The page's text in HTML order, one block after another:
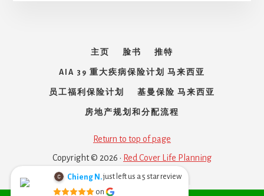
主页 脸书 推特
AIA 39 重大疾病保险计划 马来西亚
员工福利保险计划 基曼保险 马来西亚
房地产规划和分配流程
Return to top of page
Copyright © 2026 · Red Cover Life Planning
Melayu
Chieng N.just left us a5 star review
on
Chieng Nyoh
6 months ago